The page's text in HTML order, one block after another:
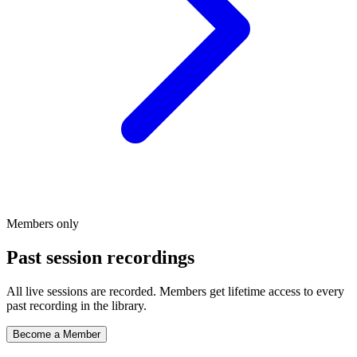
Members only
Past session recordings
All live sessions are recorded. Members get lifetime access to every
past recording in the library.
Become a Member